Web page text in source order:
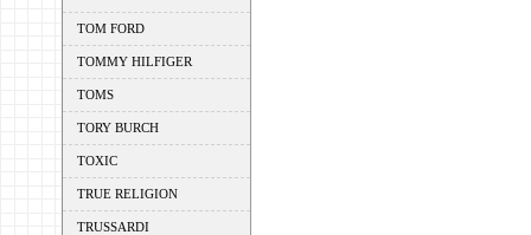
TOM FORD
TOMMY HILFIGER
TOMS
TORY BURCH
TOXIC
TRUE RELIGION
TRUSSARDI